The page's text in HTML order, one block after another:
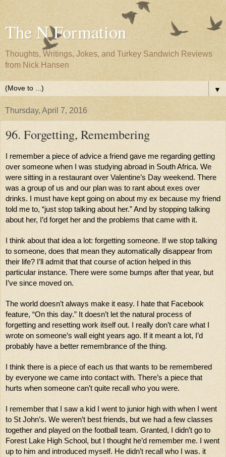
The N Formation
Thoughts, Writings, Jokes, and Turkey Sandwich Reviews
from Nick Hansen
▼
Thursday, April 7, 2016
96. Forgetting, Remembering
I remember a piece of advice a friend gave me regarding getting
over someone when I was studying abroad in South Africa. We
were sitting in a restaurant over Valentine’s Day weekend. There
was a group of us and our plan was to rant about exes over
drinks. I must have kept going on about my ex because my friend
told me to, “just stop talking about her.” And by stopping talking
about her, I’d forget her and the problems that came with it.
I think about that idea a lot: forgetting someone. If we stop talking
to someone, does that mean they automatically disappear from
their life? I’ll admit that that course of action helped in this
particular instance. There were some bumps after that year, but
I’ve since moved on.
The world doesn’t always make it easy. I hate that Facebook
feature, “On this day.” It doesn’t let the natural process of
forgetting and resetting work itself out. I really don’t care what I
wrote on someone’s wall eight years ago. If it meant a lot, I’d
probably have a better remembrance of the thing.
I think there is a piece of each us that wants to be remembered
by everyone we came into contact with. There’s a piece that
hurts when someone can’t quite recall who you were.
I remember that I saw a kid I went to junior high with when I went
to St John’s. We weren’t best friends, but we had a few classes
together and played on the football team. Granted, I didn’t go to
Forest Lake High School, but I thought he’d remember me. I went
up to him and introduced myself. He didn’t recall who I was. it